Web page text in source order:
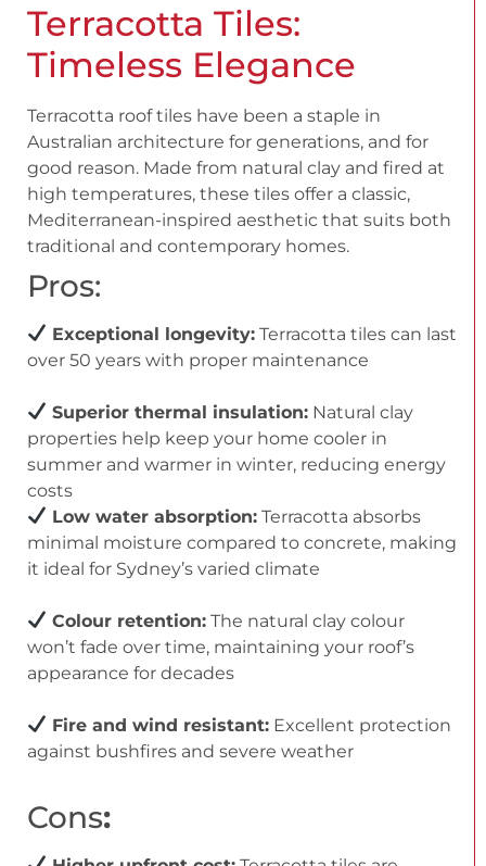
Terracotta Tiles:
Timeless Elegance
Terracotta roof tiles have been a staple in
Australian architecture for generations, and for
good reason. Made from natural clay and fired at
high temperatures, these tiles offer a classic,
Mediterranean-inspired aesthetic that suits both
traditional and contemporary homes.
Pros:
Exceptional longevity: Terracotta tiles can last
over 50 years with proper maintenance
Superior thermal insulation: Natural clay
properties help keep your home cooler in
summer and warmer in winter, reducing energy
costs
Low water absorption: Terracotta absorbs
minimal moisture compared to concrete, making
it ideal for Sydney’s varied climate
Colour retention: The natural clay colour
won’t fade over time, maintaining your roof’s
appearance for decades
Fire and wind resistant: Excellent protection
against bushfires and severe weather
Cons: